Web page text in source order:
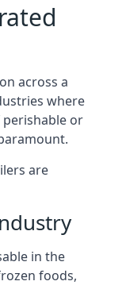
across a
where
or
are
in the
foods,